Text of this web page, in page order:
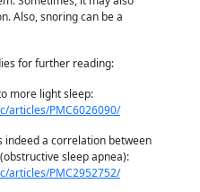
Also, snoring can be a
for further reading:
more light sleep:
articles/PMC6026090/
indeed a correlation between
sleep apnea):
articles/PMC2952752/